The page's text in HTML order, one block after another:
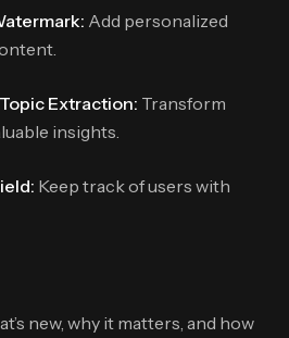
Add personalized
Extraction: Transform
insights.
Keep track of users with
new, why it matters, and how